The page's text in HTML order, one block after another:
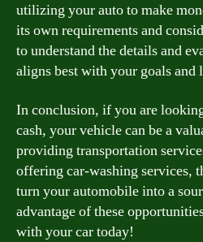
utilizing your auto to make
its own requirements and
to understand the details and
aligns best with your goals and
In conclusion, if you are
cash, your vehicle can be a
providing transportation
offering car-washing services,
turn your automobile into a
advantage of these
with your car today!